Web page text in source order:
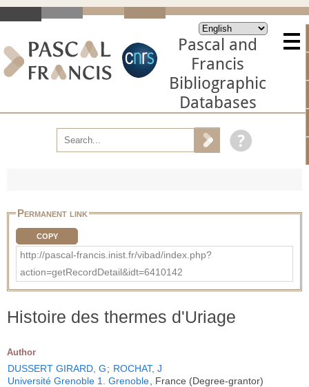
Pascal and
Francis
Bibliographic
Databases
Permanent link
COPY
http://pascal-francis.inist.fr/vibad/index.php?
action=getRecordDetail&idt=6410142
Histoire des thermes d'Uriage
Author
DUSSERT GIRARD, G; ROCHAT, J
Université Grenoble 1. Grenoble , France (Degree-grantor)